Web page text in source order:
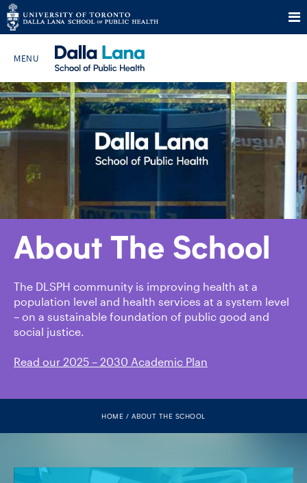
Skip
to
contentSearch The Website…
HOME
ABOUT
PROGRAMS
CURRENT STUDENTS
FUTURE STUDENTS
FACULTY
About The School
The DLSPH community is improving health at a
population level and health services at a system level
– on a sustainable foundation of public good and
social justice.
Read our 2025 – 2030 Academic Plan
HOME ABOUT THE SCHOOL
Video